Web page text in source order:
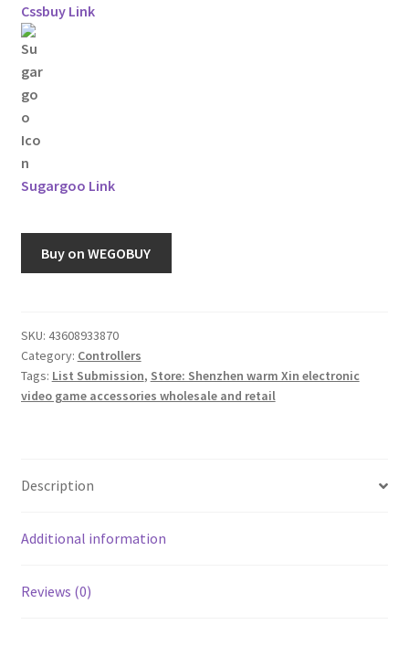
Cssbuy Link
Sugargoo Link
Buy on WEGOBUY
SKU: 43608933870
Category: Controllers
Tags: List Submission, Store: Shenzhen warm Xin electronic
video game accessories wholesale and retail
Description
Additional information
Reviews (0)